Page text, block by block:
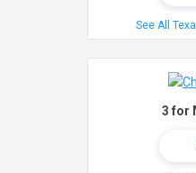
See All
3 for